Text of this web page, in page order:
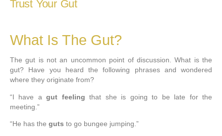
Trust Your Gut
What Is The Gut?
The gut is not an uncommon point of discussion. What is the
gut? Have you heard the following phrases and wondered
where they originate from?
“I have agut feeling that she is going to be late for the
meeting.”
“He has the guts to go bungee jumping.”